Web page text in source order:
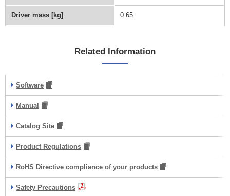
Driver mass [kg] 0.65
Related Information
Software
Manual
Catalog Site
Product Regulations
RoHS Directive compliance of your products
Safety Precautions